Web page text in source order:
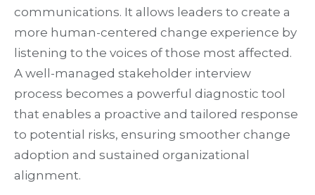
communications. It allows leaders to create a
more human-centered change experience by
listening to the voices of those most affected.
A well-managed stakeholder interview
process becomes a powerful diagnostic tool
that enables a proactive and tailored response
to potential risks, ensuring smoother change
adoption and sustained organizational
alignment.